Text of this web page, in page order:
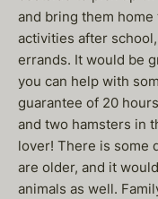
and bring them home
activities after
errands. It would be
you can help with
guarantee of 20
and two hamsters in
lover! There is some
are older, and it
animals as well.